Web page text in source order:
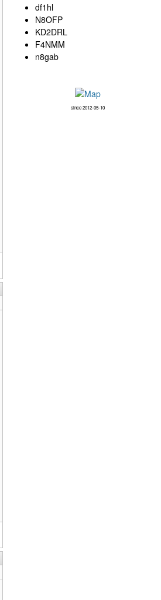
df1hl
N8OFP
KD2DRL
F4NMM
n8gab
since 2012-05-10